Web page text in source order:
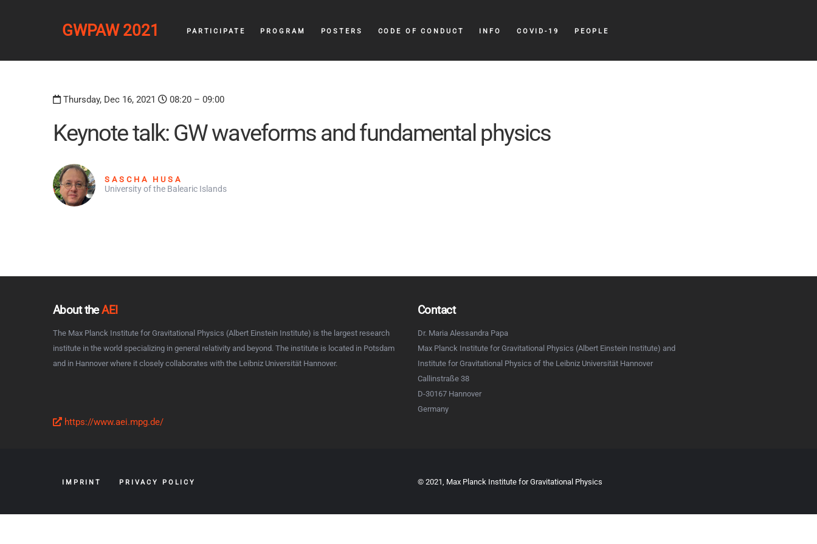
GWPAW 2021 PARTICIPATE PROGRAM POSTERS CODE OF CONDUCT INFO COVID-19 PEOPLE
Thursday, Dec 16, 2021 08:20 – 09:00
Keynote talk: GW waveforms and fundamental physics
SASCHA HUSA
University of the Balearic Islands
About theAEI
The Max Planck Institute for Gravitational Physics (Albert Einstein Institute) is the largest research
institute in the world specializing in general relativity and beyond. The institute is located in Potsdam
and in Hannover where it closely collaborates with the Leibniz Universität Hannover.
https://www.aei.mpg.de/
Contact
Dr. Maria Alessandra Papa
Max Planck Institute for Gravitational Physics (Albert Einstein Institute) and
Institute for Gravitational Physics of the Leibniz Universität Hannover
Callinstraße 38
D-30167 Hannover
Germany
IMPRINT PRIVACY POLICY © 2021, Max Planck Institute for Gravitational Physics